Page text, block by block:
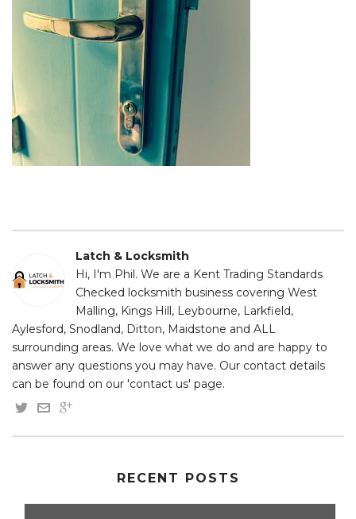
Latch & Locksmith
Hi, I'm Phil. We are a Kent Trading Standards
Checked locksmith business covering West
Malling, Kings Hill, Leybourne, Larkfield,
Aylesford, Snodland, Ditton, Maidstone and ALL
surrounding areas. We love what we do and are happy to
answer any questions you may have. Our contact details
can be found on our 'contact us' page.
RECENT POSTS